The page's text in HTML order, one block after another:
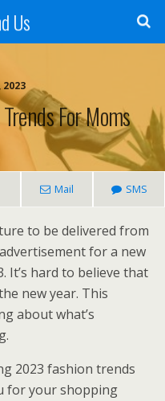
Us
2023
For Moms
Mail SMS
to be delivered from
for a new
It’s hard to believe that
new year. This
about what’s
2023 fashion trends
for your shopping